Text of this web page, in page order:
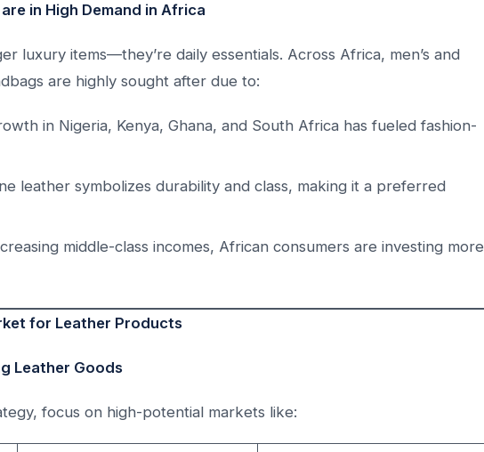
in High Demand in Africa
luxury items—they’re daily essentials. Across Africa, men’s and
are highly sought after due to:
in Nigeria, Kenya, Ghana, and South Africa has fueled fashion-
leather symbolizes durability and class, making it a preferred
middle-class incomes, African consumers are investing more
for Leather Products
Leather Goods
focus on high-potential markets like: